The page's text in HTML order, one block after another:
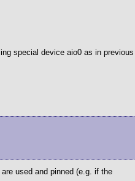
special device aio0 as in previous
used and pinned (e.g. if the